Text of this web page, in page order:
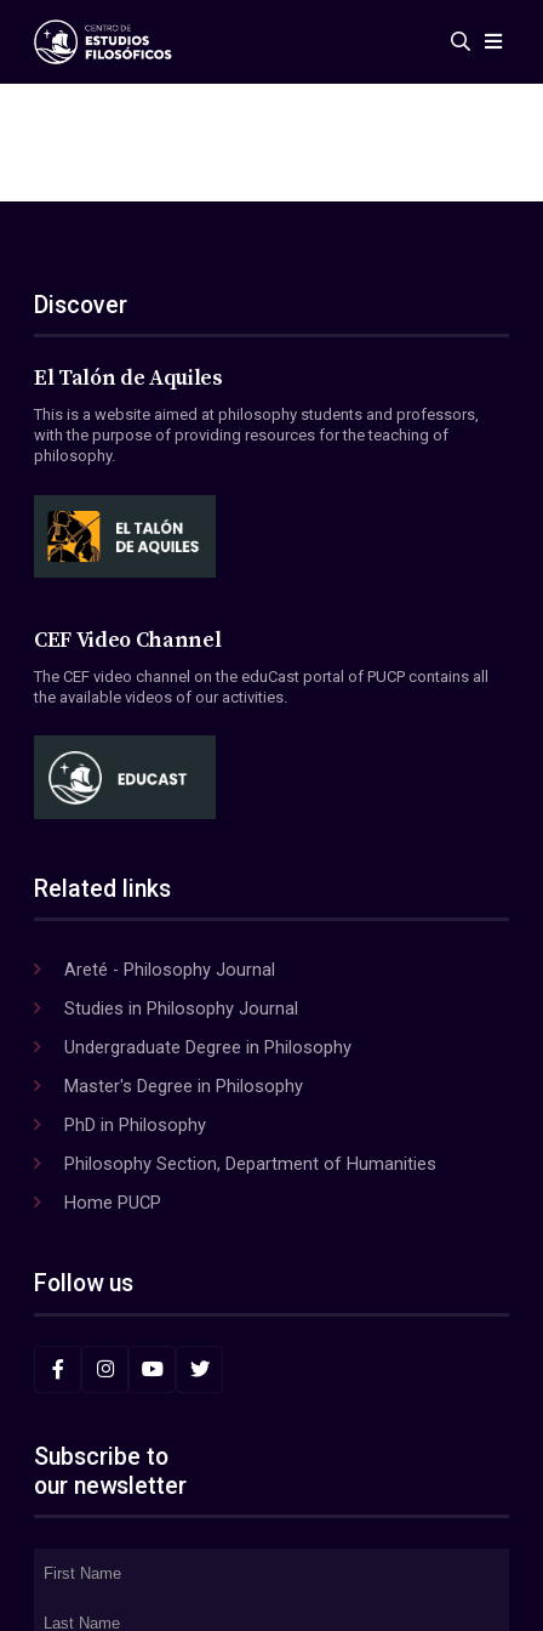
Events
ES
EN
About Us
Members
Conventions
Discover
El Talón de Aquiles
This is a website aimed at philosophy students and professors,
with the purpose of providing resources for the teaching of
philosophy.
CEF Video Channel
The CEF video channel on the eduCast portal of PUCP contains all
the available videos of our activities.
Related links
Areté - Philosophy Journal
Studies in Philosophy Journal
Undergraduate Degree in Philosophy
Master's Degree in Philosophy
PhD in Philosophy
Philosophy Section, Department of Humanities
Home PUCP
Follow us
Subscribe to
our newsletter